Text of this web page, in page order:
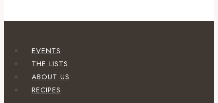
EVENTS
THE LISTS
ABOUT US
RECIPES